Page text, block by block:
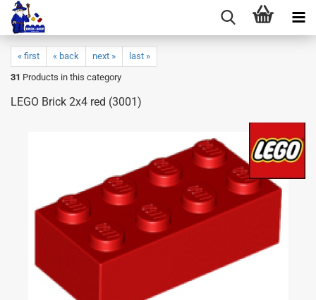
« first « back next »
last »
31 Products in this category
LEGO Brick 2x4 red (3001)